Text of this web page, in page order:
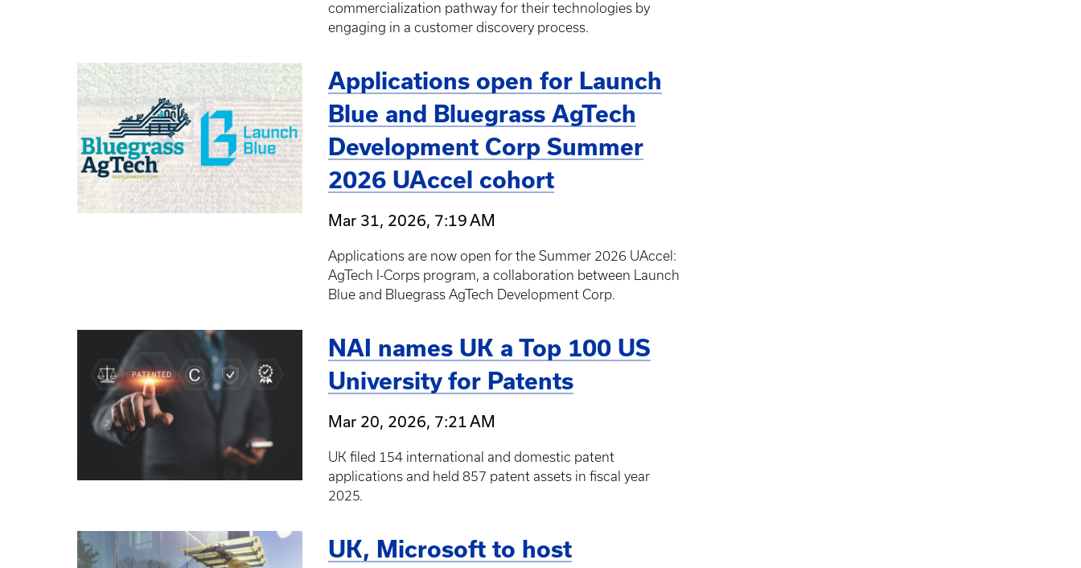
commercialization pathway for their technologies by
engaging in a customer discovery process.
Applications open for Launch
Blue and Bluegrass AgTech
Development Corp Summer
2026 UAccel cohort
Mar 31, 2026, 7:19 AM
Applications are now open for the Summer 2026 UAccel:
AgTech I-Corps program, a collaboration between Launch
Blue and Bluegrass AgTech Development Corp.
NAI names UK a Top 100 US
University for Patents
Mar 20, 2026, 7:21 AM
UK filed 154 international and domestic patent
applications and held 857 patent assets in fiscal year
2025.
UK, Microsoft to host